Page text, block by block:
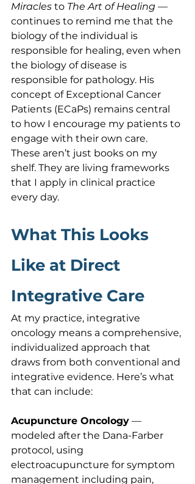
Miracles to The Art of Healing —
continues to remind me that the
biology of the individual is
responsible for healing, even when
the biology of disease is
responsible for pathology. His
concept of Exceptional Cancer
Patients (ECaPs) remains central
to how I encourage my patients to
engage with their own care.
These aren’t just books on my
shelf. They are living frameworks
that I apply in clinical practice
every day.
What This Looks
Like at Direct
Integrative Care
At my practice, integrative
oncology means a comprehensive,
individualized approach that
draws from both conventional and
integrative evidence. Here’s what
that can include:
Acupuncture Oncology —
modeled after the Dana-Farber
protocol, using
electroacupuncture for symptom
management including pain,